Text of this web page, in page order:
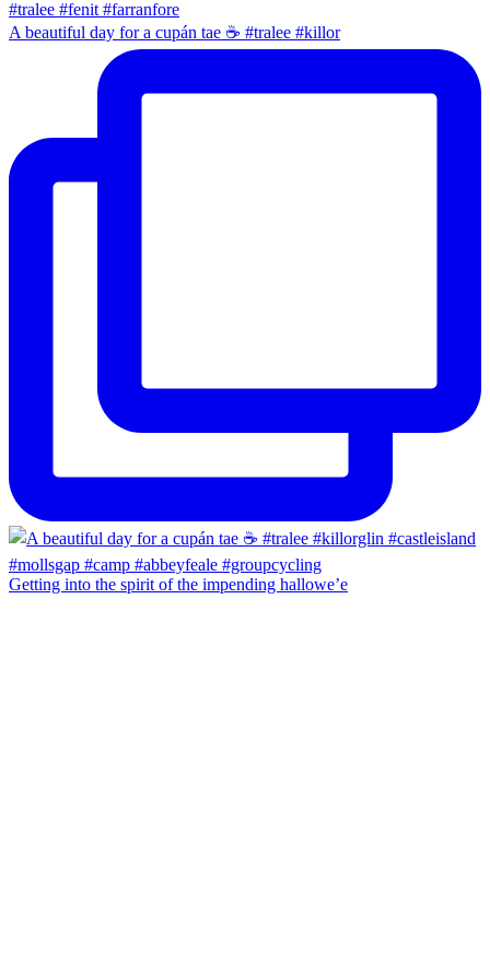
A beautiful day for a cupán tae ☕️ #tralee #killor
Getting into the spirit of the impending hallowe’e